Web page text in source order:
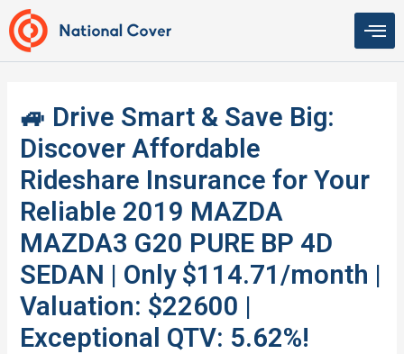
Skip
to
content
🚙 Drive Smart & Save Big:
Discover Affordable
Rideshare Insurance for Your
Reliable 2019 MAZDA
MAZDA3 G20 PURE BP 4D
SEDAN | Only $114.71/month |
Valuation: $22600 |
Exceptional QTV: 5.62%!